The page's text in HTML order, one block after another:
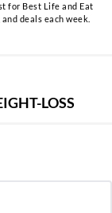
for Best Life and Eat
deals each week.
LOSS